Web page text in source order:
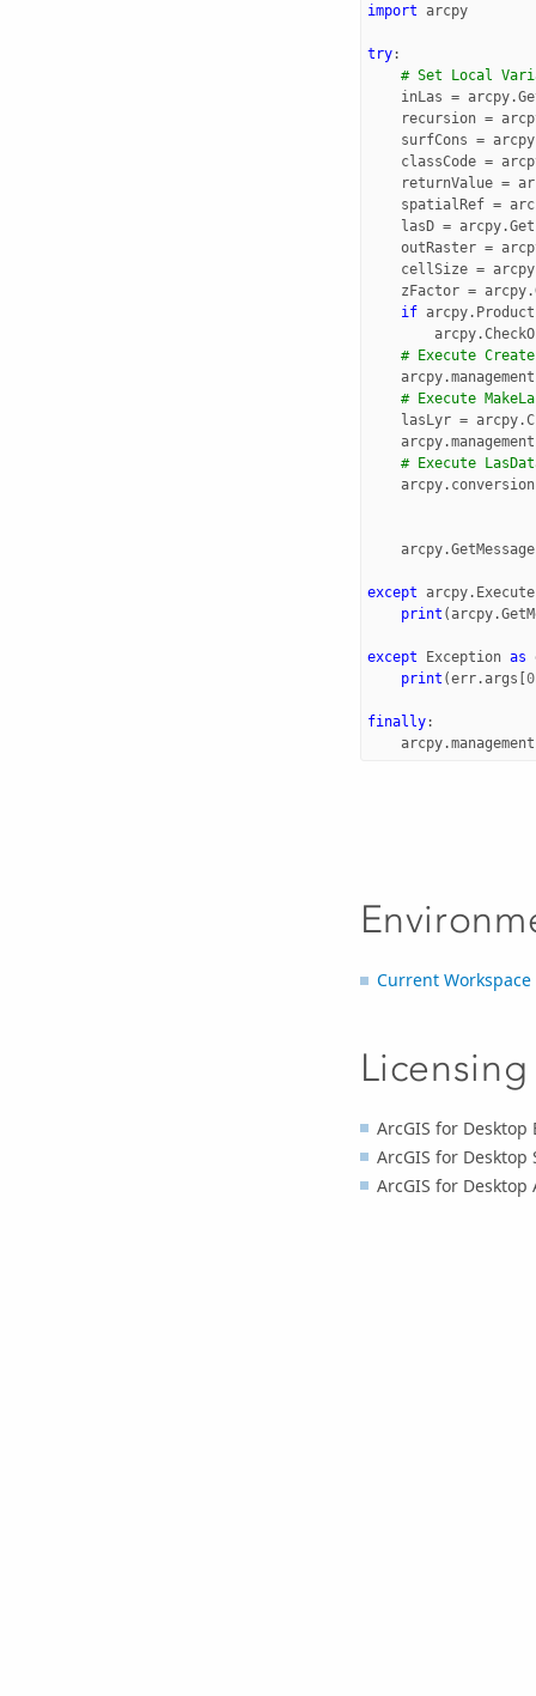
import arcpy
try:
# Set Local
inLas = arcpy.
recursion =
surfCons = arcpy
classCode =
returnValue =
spatialRef =
lasD = arcpy.
outRaster =
cellSize = arcpy
zFactor = arcpy.
if arcpy.
arcpy.
# Execute
arcpy.management
# Execute
lasLyr = arcpy.
arcpy.management
# Execute
arcpy. conversion
arcpy.
except arcpy.
print (arcpy.
except Exception as
print (err.args [0
finally:
arcpy.management
Current Workspace
ArcGIS for Desktop
ArcGIS for Desktop
ArcGIS for Desktop